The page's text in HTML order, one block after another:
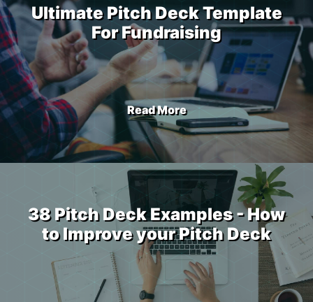
Ultimate Pitch Deck Template
For Fundraising
Read More
38 Pitch Deck Examples - How
to Improve your Pitch Deck